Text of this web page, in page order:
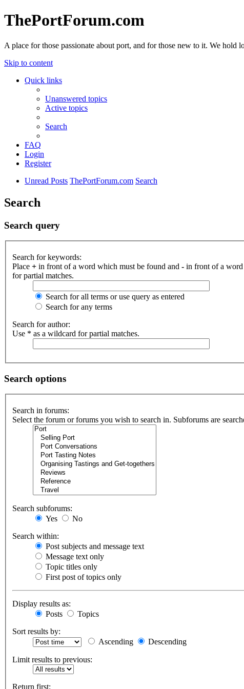
ThePortForum.com
A place for those passionate about port, and for those new to it. We hold
Skip to content
Quick links
Unanswered topics
Active topics
Search
FAQ
Login
Register
Unread Posts ThePortForum.com Search
Search
Search query
Search for keywords:
Place + in front of a word which must be found and - in front of a word
for partial matches.
Search for all terms or use query as entered
Search for any terms
Search for author:
Use * as a wildcard for partial matches.
Search options
Search in forums:
Select the forum or forums you wish to search in. Subforums are
Search subforums:
Yes
No
Search within:
Post subjects and message text
Message text only
Topic titles only
First post of topics only
Display results as:
Posts
Topics
Sort results by:
Ascending
Descending
Limit results to previous:
Return first: